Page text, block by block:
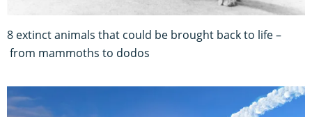
8 extinct animals that could be brought back to life –
from mammoths to dodos